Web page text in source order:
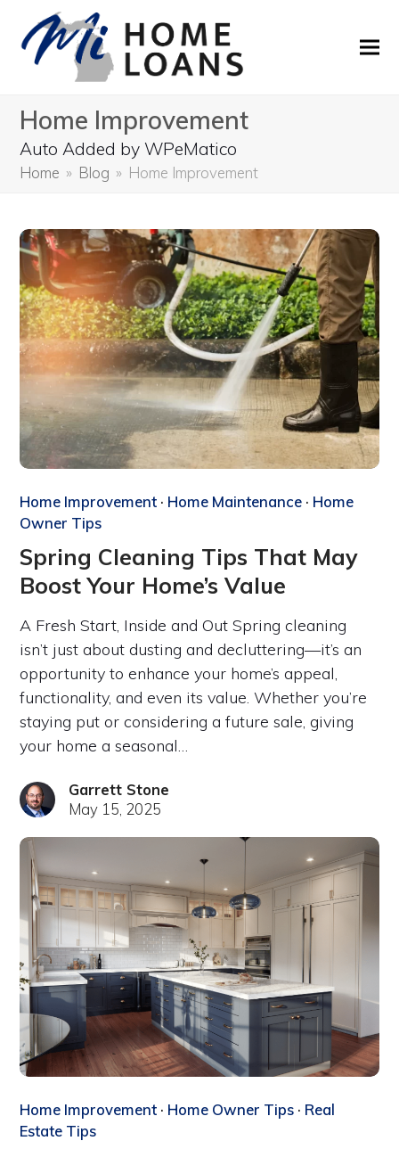
Home Improvement
Auto Added by WPeMatico
Home » Blog » Home Improvement
Home Improvement · Home Maintenance · Home
Owner Tips
Spring Cleaning Tips That May
Boost Your Home’s Value
A Fresh Start, Inside and Out Spring cleaning
isn’t just about dusting and decluttering—it’s an
opportunity to enhance your home’s appeal,
functionality, and even its value. Whether you’re
staying put or considering a future sale, giving
your home a seasonal…
Garrett Stone
May 15, 2025
Home Improvement · Home Owner Tips · Real
Estate Tips